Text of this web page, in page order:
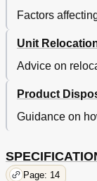
Factors
Unit
Advice on
Product
Guidance on
Page: 14